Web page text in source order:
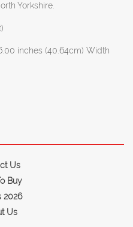
Yorkshire.
inches (40.64cm) Width
Us
Buy
2026
Us